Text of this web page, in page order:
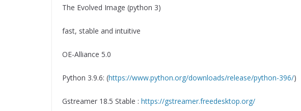
The Evolved Image (python 3)
fast, stable and intuitive
OE-Alliance 5.0
Python 3.9.6: (https://www.python.org/downloads/release/python-396/)
Gstreamer 18.5 Stable : https://gstreamer.freedesktop.org/